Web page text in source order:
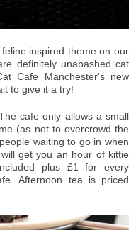
inspired theme on our
definitely unabashed cat
Cafe Manchester's new
to give it a try!
cafe only allows a small
(as not to overcrowd the
waiting to go in when
get you an hour of kittie
plus £1 for every
Afternoon tea is priced